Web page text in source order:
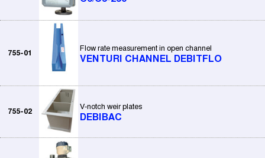
755-01
Flow rate measurement in open channel
VENTURI CHANNEL DEBITFLO
755-02
V-notch weir plates
DEBIBAC